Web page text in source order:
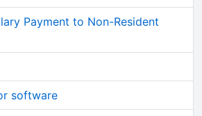
Payment to Non-Resident
software